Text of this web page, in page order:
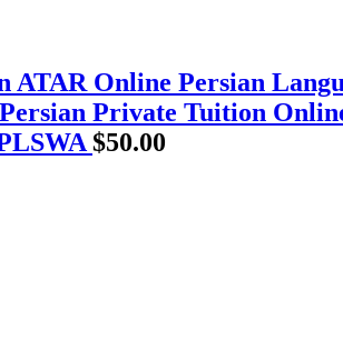
Persian
Persian Private Tuition
$50.00